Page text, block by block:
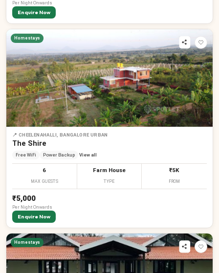
Per NightOnwards
Enquire Now
Homestays
📍 CHEELENAHALLI, BANGALORE URBAN
The Shire
Free WiFi Power Backup View all
6
MAX GUESTS
Farm House
TYPE
₹5K
FROM
₹5,000
Per NightOnwards
Enquire Now
Homestays
₹₹₹₹₹